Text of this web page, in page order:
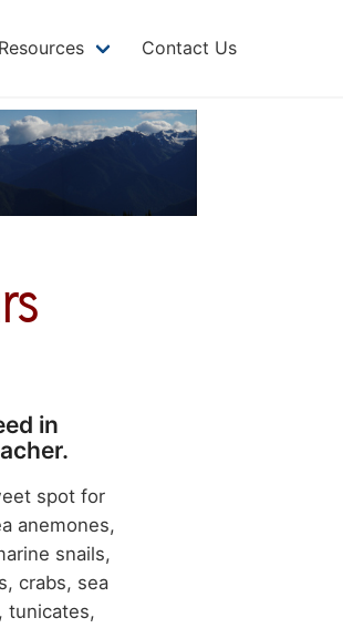
Resources Contact Us
in
spot for
anemones,
snails,
crabs, sea
tunicates,